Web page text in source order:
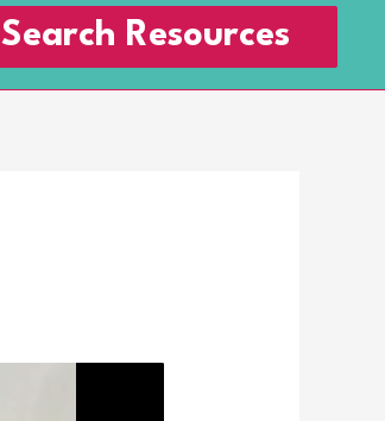
Search Resources